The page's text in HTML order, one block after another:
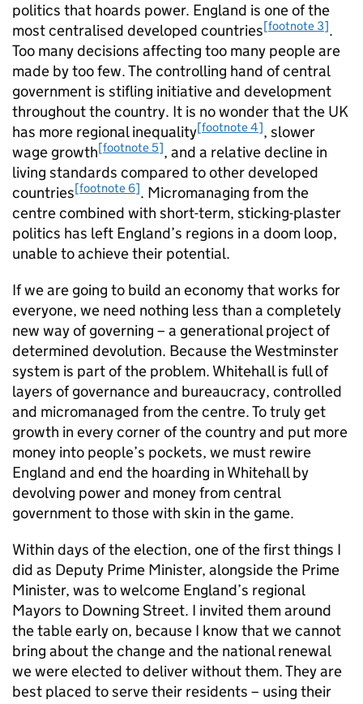
politics that hoards power. England is one of the
most centralised developed countries[footnote 3].
Too many decisions affecting too many people are
made by too few. The controlling hand of central
government is stifling initiative and development
throughout the country. It is no wonder that the UK
has more regional inequality[footnote 4], slower
wage growth[footnote 5], and a relative decline in
living standards compared to other developed
countries[footnote 6]. Micromanaging from the
centre combined with short-term, sticking-plaster
politics has left England’s regions in a doom loop,
unable to achieve their potential.
If we are going to build an economy that works for
everyone, we need nothing less than a completely
new way of governing – a generational project of
determined devolution. Because the Westminster
system is part of the problem. Whitehall is full of
layers of governance and bureaucracy, controlled
and micromanaged from the centre. To truly get
growth in every corner of the country and put more
money into people’s pockets, we must rewire
England and end the hoarding in Whitehall by
devolving power and money from central
government to those with skin in the game.
Within days of the election, one of the first things I
did as Deputy Prime Minister, alongside the Prime
Minister, was to welcome England’s regional
Mayors to Downing Street. I invited them around
the table early on, because I know that we cannot
bring about the change and the national renewal
we were elected to deliver without them. They are
best placed to serve their residents – using their